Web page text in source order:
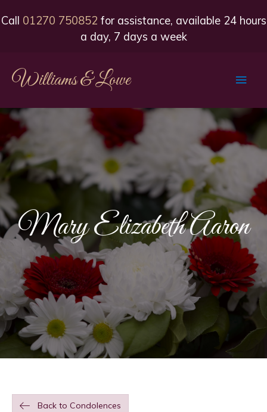
Call 01270 750852 for assistance, available 24 hours
a day, 7 days a week
Williams & Lowe
Main
Mary Elizabeth Aaron
Back to Condolences